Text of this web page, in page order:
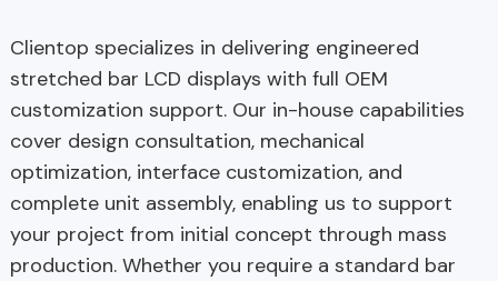
Clientop specializes in delivering engineered
stretched bar LCD displays with full OEM
customization support. Our in-house capabilities
cover design consultation, mechanical
optimization, interface customization, and
complete unit assembly, enabling us to support
your project from initial concept through mass
production. Whether you require a standard bar